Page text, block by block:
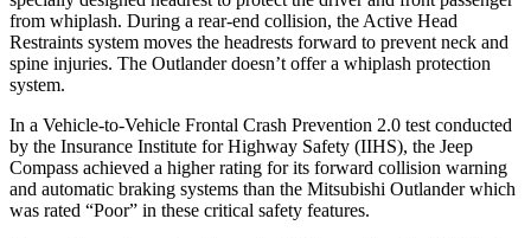
from whiplash. During a rear-end collision, the Active Head
Restraints system moves the headrests forward to prevent neck and
spine injuries. The Outlander doesn’t offer a whiplash protection
system.
In a Vehicle-to-Vehicle Frontal Crash Prevention 2.0 test conducted
by the Insurance Institute for Highway Safety (IIHS), the Jeep
Compass achieved a higher rating for its forward collision warning
and automatic braking systems than the Mitsubishi Outlander which
was rated “Poor” in these critical safety features.